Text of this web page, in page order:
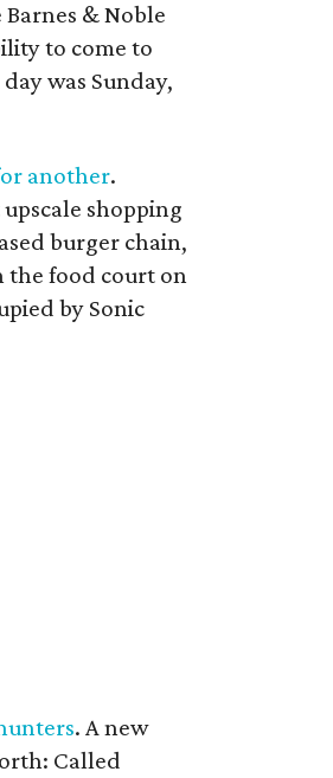
& Noble
to come to
was Sunday,
another.
shopping
burger chain,
the food court on
by Sonic
. A new
Called